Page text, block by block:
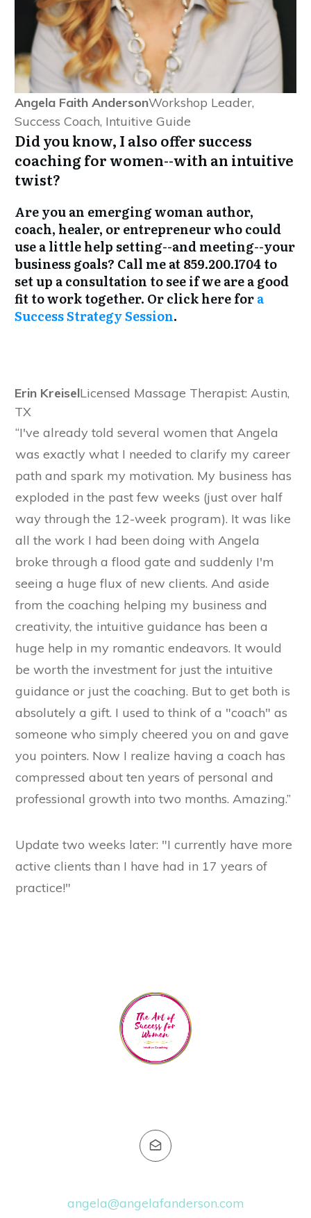
Angela Faith AndersonWorkshop Leader,
Success Coach, Intuitive Guide
Did you know, I also offer success
coaching for women--with an intuitive
twist?
Are you an emerging woman author,
coach, healer, or entrepreneur who could
use a little help setting--and meeting--your
business goals? Call me at 859.200.1704 to
set up a consultation to see if we are a good
fit to work together. Or click here fora
Success Strategy Session.
Erin KreiselLicensed Massage Therapist: Austin,
TX
“I've already told several women that Angela
was exactly what I needed to clarify my career
path and spark my motivation. My business has
exploded in the past few weeks (just over half
way through the 12-week program). It was like
all the work I had been doing with Angela
broke through a flood gate and suddenly I'm
seeing a huge flux of new clients. And aside
from the coaching helping my business and
creativity, the intuitive guidance has been a
huge help in my romantic endeavors. It would
be worth the investment for just the intuitive
guidance or just the coaching. But to get both is
absolutely a gift. I used to think of a "coach" as
someone who simply cheered you on and gave
you pointers. Now I realize having a coach has
compressed about ten years of personal and
professional growth into two months. Amazing.”
Update two weeks later: "I currently have more
active clients than I have had in 17 years of
practice!"
angela@angelafanderson.com